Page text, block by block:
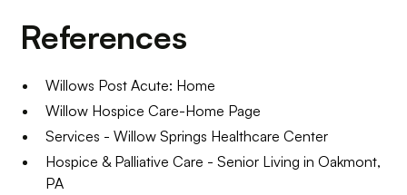
References
Willows Post Acute: Home
Willow Hospice Care-Home Page
Services - Willow Springs Healthcare Center
Hospice & Palliative Care - Senior Living in Oakmont,
PA